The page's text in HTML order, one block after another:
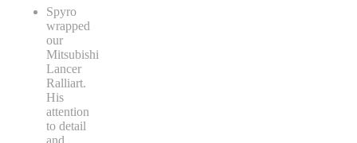
Spyro
wrapped
our
Mitsubishi
Lancer
Ralliart.
His
attention
to detail
and